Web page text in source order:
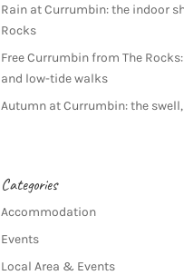
Rain at Currumbin: the indoor
Rocks
Free Currumbin from The
and low-tide walks
Autumn at Currumbin: the
Categories
Accommodation
Events
Local Area & Events